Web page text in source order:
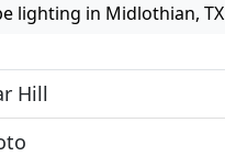
lighting in Midlothian, TX
Hill